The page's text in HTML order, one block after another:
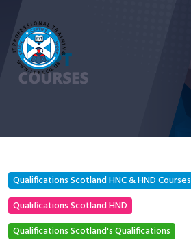
Qualifications Scotland HNC & HND Courses
Qualifications Scotland HND
Qualifications Scotland's Qualifications